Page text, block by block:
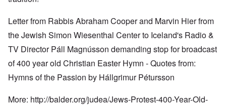
Letter from Rabbis Abraham Cooper and Marvin Hier from
the Jewish Simon Wiesenthal Center to Iceland's Radio &
TV Director Páll Magnússon demanding stop for broadcast
of 400 year old Christian Easter Hymn - Quotes from:
Hymns of the Passion by Hállgrimur Pétursson
More: http://balder.org/judea/Jews-Protest-400-Year-Old-